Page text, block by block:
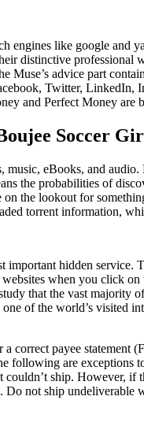
like google and
distinctive
Muse’s advice part
Twitter, LinkedIn,
and Perfect Money are
Soccer
eBooks, and
the probabilities of
the lookout for
torrent information,
hidden
when you click
that the vast majority
of the world’s visited
payee statement
following are
ship. However,
not ship